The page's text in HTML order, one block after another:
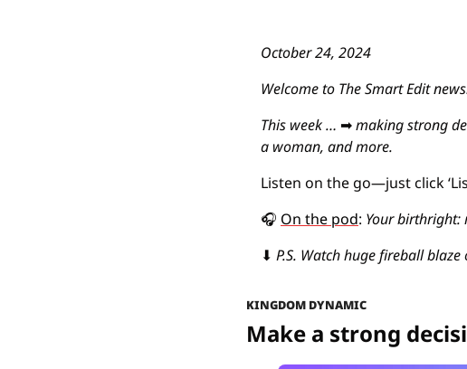
October 24, 2024
Welcome to The Smart Edit
This week … ➡making strong
a woman, and more.
Listen on the go—just click
🎧 On the pod: Your
⬇ P.S. Watch huge fireball blaze
KINGDOM DYNAMIC
Make a strong